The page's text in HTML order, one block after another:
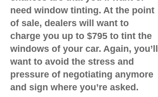
need window tinting. At the point
of sale, dealers will want to
charge you up to $795 to tint the
windows of your car. Again, you’ll
want to avoid the stress and
pressure of negotiating anymore
and sign where you’re asked.